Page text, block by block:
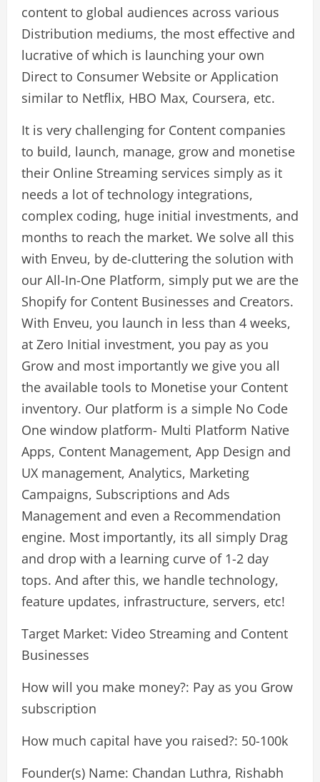
content to global audiences across various
Distribution mediums, the most effective and
lucrative of which is launching your own
Direct to Consumer Website or Application
similar to Netflix, HBO Max, Coursera, etc.
It is very challenging for Content companies
to build, launch, manage, grow and monetise
their Online Streaming services simply as it
needs a lot of technology integrations,
complex coding, huge initial investments, and
months to reach the market. We solve all this
with Enveu, by de-cluttering the solution with
our All-In-One Platform, simply put we are the
Shopify for Content Businesses and Creators.
With Enveu, you launch in less than 4 weeks,
at Zero Initial investment, you pay as you
Grow and most importantly we give you all
the available tools to Monetise your Content
inventory. Our platform is a simple No Code
One window platform- Multi Platform Native
Apps, Content Management, App Design and
UX management, Analytics, Marketing
Campaigns, Subscriptions and Ads
Management and even a Recommendation
engine. Most importantly, its all simply Drag
and drop with a learning curve of 1-2 day
tops. And after this, we handle technology,
feature updates, infrastructure, servers, etc!
Target Market: Video Streaming and Content
Businesses
How will you make money?: Pay as you Grow
subscription
How much capital have you raised?: 50-100k
Founder(s) Name: Chandan Luthra, Rishabh